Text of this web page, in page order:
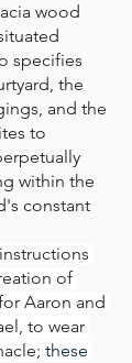
wood
specifies
the
and the
to
within the
constant
of
Aaron and
to wear
; these